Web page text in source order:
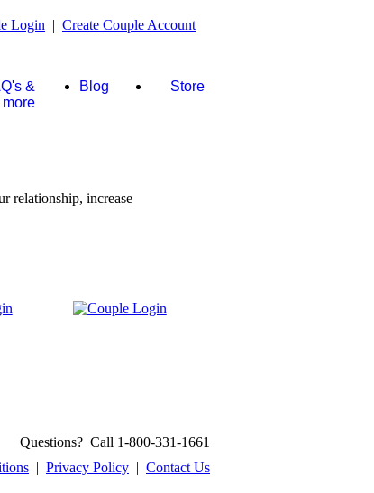
Login | Create Couple Account
&
more
Blog Store
relationship, increase
Questions? Call 1-800-331-1661
| Privacy Policy | Contact Us